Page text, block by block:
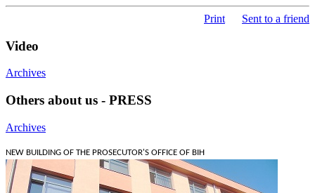
Print Sent to a friend
Video
Archives
Others about us - PRESS
Archives
NEW BUILDING OF THE PROSECUTOR'S OFFICE OF BIH